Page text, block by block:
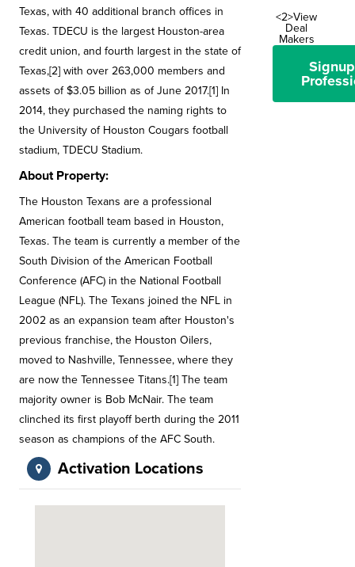
Texas, with 40 additional branch offices in
Texas. TDECU is the largest Houston-area
credit union, and fourth largest in the state of
Texas,[2] with over 263,000 members and
assets of $3.05 billion as of June 2017.[1] In
2014, they purchased the naming rights to
the University of Houston Cougars football
stadium, TDECU Stadium.
About Property:
The Houston Texans are a professional
American football team based in Houston,
Texas. The team is currently a member of the
South Division of the American Football
Conference (AFC) in the National Football
League (NFL). The Texans joined the NFL in
2002 as an expansion team after Houston's
previous franchise, the Houston Oilers,
moved to Nashville, Tennessee, where they
are now the Tennessee Titans.[1] The team
majority owner is Bob McNair. The team
clinched its first playoff berth during the 2011
season as champions of the AFC South.
Activation Locations
<2>View
Deal
Makers